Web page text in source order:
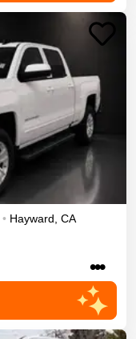
• Hayward CA
•••